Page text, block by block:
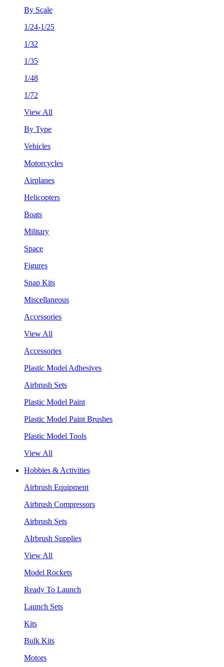
By Scale
1/24-1/25
1/32
1/35
1/48
1/72
View All
By Type
Vehicles
Motorcycles
Airplanes
Helicopters
Boats
Military
Space
Figures
Snap Kits
Miscellaneous
Accessories
View All
Accessories
Plastic Model Adhesives
Airbrush Sets
Plastic Model Paint
Plastic Model Paint Brushes
Plastic Model Tools
View All
Hobbies & Activities
Airbrush Equipment
Airbrush Compressors
Airbrush Sets
AIrbrush Supplies
View All
Model Rockets
Ready To Launch
Launch Sets
Kits
Bulk Kits
Motors